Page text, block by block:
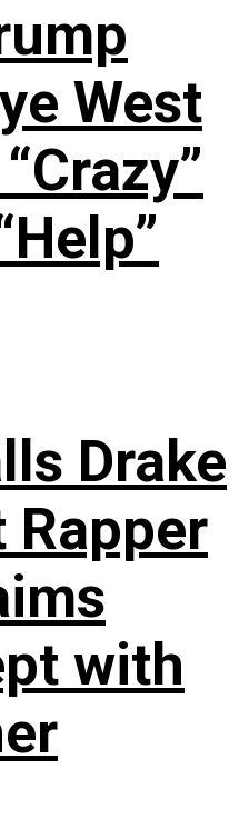
West
Drake
Rapper
with